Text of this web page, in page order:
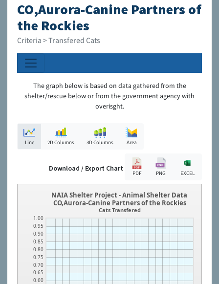
CO,Aurora-Canine Partners of
the Rockies
Criteria > Transfered Cats
The graph below is based on data gathered from the
shelter/rescue below or from the government agency with
overisght.
Line 2D Columns 3D Columns Area
Download / Export Chart
PDF PNG EXCEL
0.60
0.65
0.70
0.75
0.80
0.85
0.90
0.95
1.00
NAIA Shelter Project - Animal Shelter Data
CO,Aurora-Canine Partners of the Rockies
Cats Transfered